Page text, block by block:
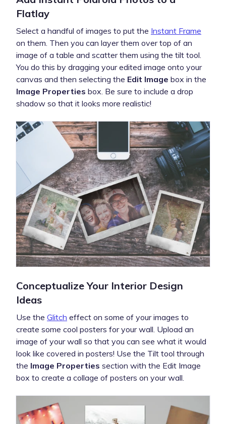
Flatlay
Select a handful of images to put the Instant Frame
on them. Then you can layer them over top of an
image of a table and scatter them using the tilt tool.
You do this by dragging your edited image onto your
canvas and then selecting the Edit Image box in the
Image Properties box. Be sure to include a drop
shadow so that it looks more realistic!
Conceptualize Your Interior Design
Ideas
Use the Glitch effect on some of your images to
create some cool posters for your wall. Upload an
image of your wall so that you can see what it would
look like covered in posters! Use the Tilt tool through
the Image Properties section with the Edit Image
box to create a collage of posters on your wall.